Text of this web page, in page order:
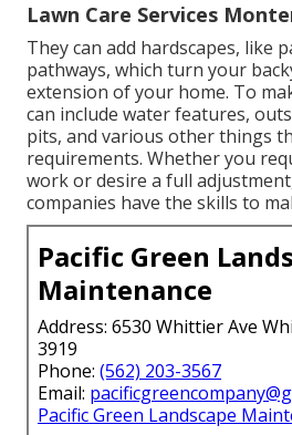
Lawn Care Services
They can add hardscapes, like
pathways, which turn your
extension of your home. To
can include water features,
pits, and various other things
requirements. Whether you
work or desire a full
companies have the skills to
Pacific Green
Maintenance
Address: 6530 Whittier Ave
3919
Phone: (562) 203-3567
Email:
Pacific Green Landscape